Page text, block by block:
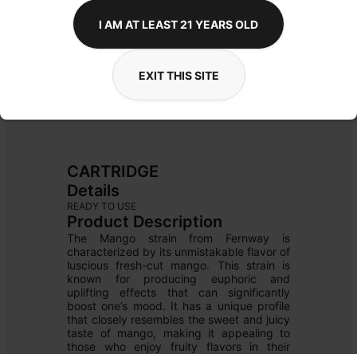
CARTRIDGE
Details
READY TO USE
Product Description
The Mango strain from Fernway is
characterized by its unmistakable flavor of
luscious fresh-cut mango. This strain is
known for producing euphoric and
uplifting effects that can significantly
boost one’s mood. It has a unique profile
that closely resembles the sweet and juicy
taste of mango, making it appealing to
those who enjoy fruity flavors in their
I AM AT LEAST 21 YEARS OLD
EXIT THIS SITE